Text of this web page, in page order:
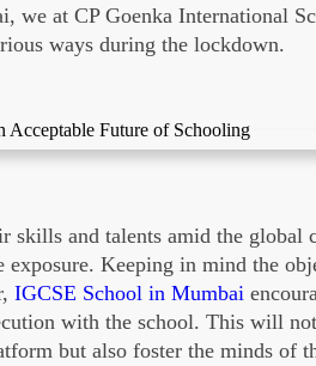
we at CP Goenka International
ways during the lockdown.
skills and talents amid the global
Keeping in mind the
IGCSE School in Mumbai
with the school. This will
but also foster the minds of